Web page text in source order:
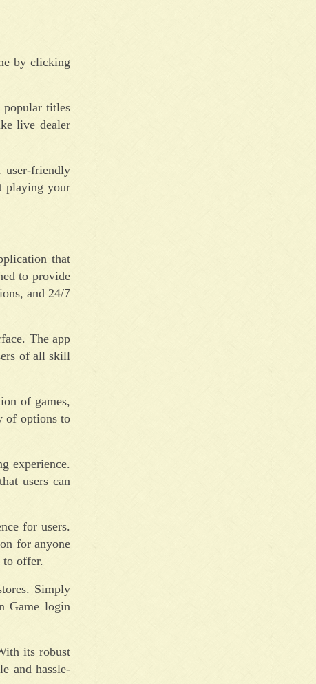
by clicking
popular titles
live dealer
friendly
playing your
that
to provide
and 24/7
The app
of all skill
of games,
of options to
experience.
users can
for users.
for anyone
to offer.
Simply
Game login
its robust
and hassle-